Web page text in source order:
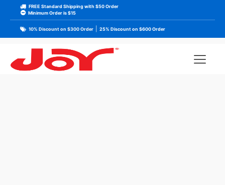
FREE Standard Shipping with $50 Order
Minimum Order is $15
10% Discount on $300 Order 25% Discount on $600 Order